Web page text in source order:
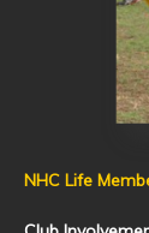
NHC Life